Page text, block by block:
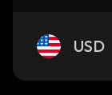
USD